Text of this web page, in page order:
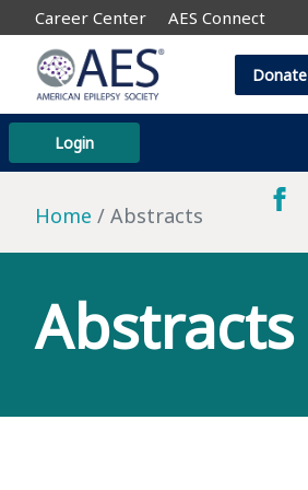
Career Center AES Connect
Login
Donate
Home Abstracts
Abstracts